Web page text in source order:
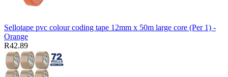
Sellotape pvc colour coding tape 12mm x 50m large core (Per 1) -
Orange
R42.89